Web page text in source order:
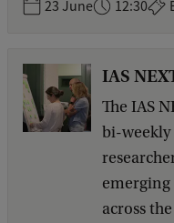
23 June 12:30
IAS
The IAS
bi-weekly
emerging
across